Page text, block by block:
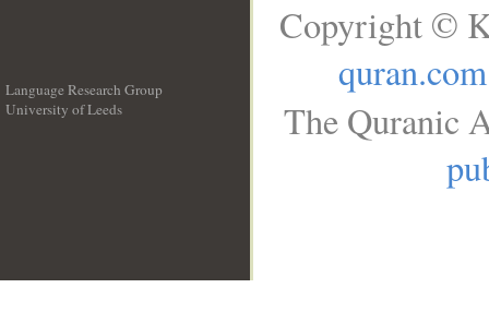
Language Research Group
University of Leeds
Copyright ©
quran.com
The Quranic